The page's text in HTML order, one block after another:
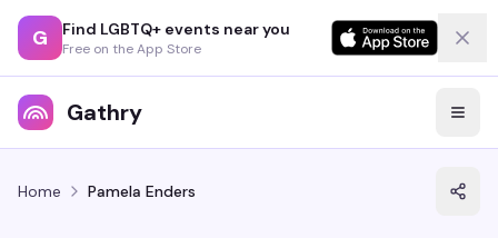
G Find LGBTQ+ events near you
Free on the App Store
Gathry
Home Pamela Enders